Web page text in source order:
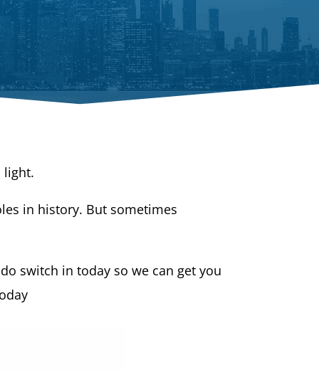
light.
in history. But sometimes
switch in today so we can get you